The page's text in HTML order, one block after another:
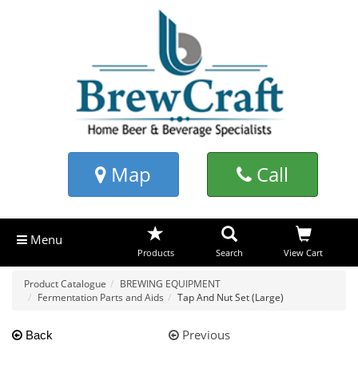
Map Call
Menu
Products Search View Cart
Product Catalogue
BREWING EQUIPMENT
Fermentation Parts and Aids
Tap And Nut Set (Large)
Back Previous